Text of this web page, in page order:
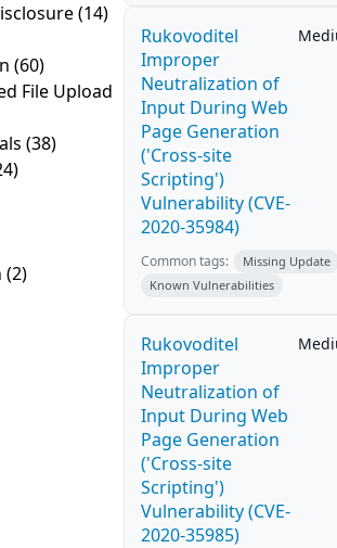
(14)
(60)
File Upload
(38)
(2)
Rukovoditel
Improper
Neutralization of
Input During Web
Page Generation
('Cross-site
Scripting')
Vulnerability (CVE-
2020-35984)
Common tags:
Missing Update
Known Vulnerabilities
Rukovoditel
Improper
Neutralization of
Input During Web
Page Generation
('Cross-site
Scripting')
Vulnerability (CVE-
2020-35985)